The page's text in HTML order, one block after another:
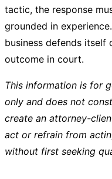
tactic, the response
grounded in
business defends itself
outcome in court.
This information is for
only and does not
create an attorney-
act or refrain from
without first seeking